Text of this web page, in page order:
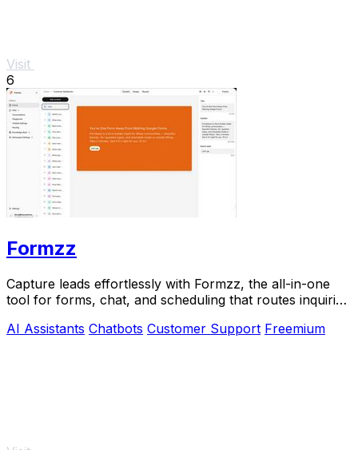
Visit
6
Formzz
Capture leads effortlessly with Formzz, the all-in-one
tool for forms, chat, and scheduling that routes inquiries
AI Assistants Chatbots Customer Support Freemium